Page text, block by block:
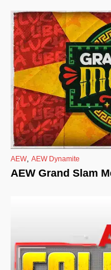
AEW, AEW Dynamite
AEW Grand Slam